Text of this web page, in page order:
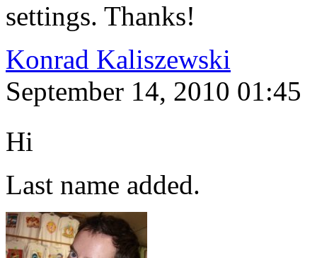
settings. Thanks!
Konrad Kaliszewski
September 14, 2010 01:45
Hi
Last name added.